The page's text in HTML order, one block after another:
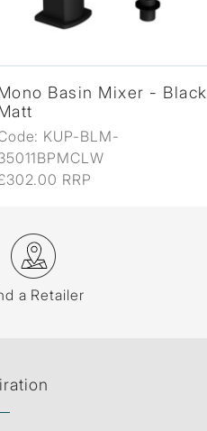
Basin Mixer - Black
KUP-BLM-
RRP
a Retailer